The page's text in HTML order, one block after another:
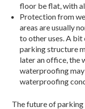
floor be flat, with
Protection from
areas are usually
to other uses. A bit
parking structure
later an office, the
waterproofing
waterproofing
The future of